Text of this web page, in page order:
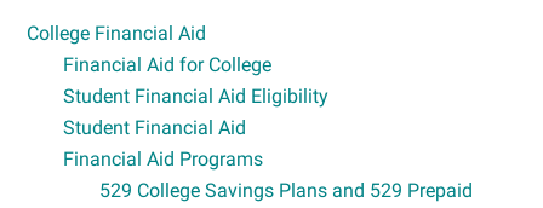
College Financial Aid
Financial Aid for College
Student Financial Aid Eligibility
Student Financial Aid
Financial Aid Programs
529 College Savings Plans and 529 Prepaid